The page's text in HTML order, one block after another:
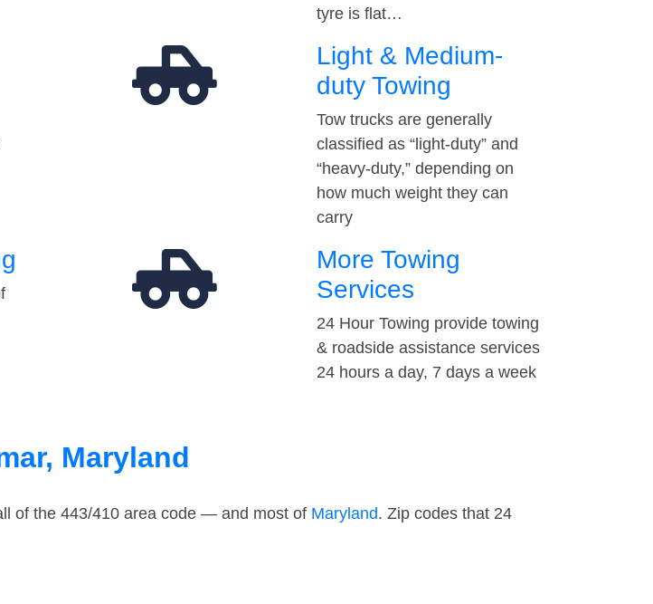
tyre is flat…
Light & Medium-
duty Towing
Tow trucks are generally
classified as “light-duty” and
“heavy-duty,” depending on
how much weight they can
carry
More Towing
Services
24 Hour Towing provide towing
& roadside assistance services
24 hours a day, 7 days a week
Maryland
of the 443/410 area code — and most of Maryland. Zip codes that 24